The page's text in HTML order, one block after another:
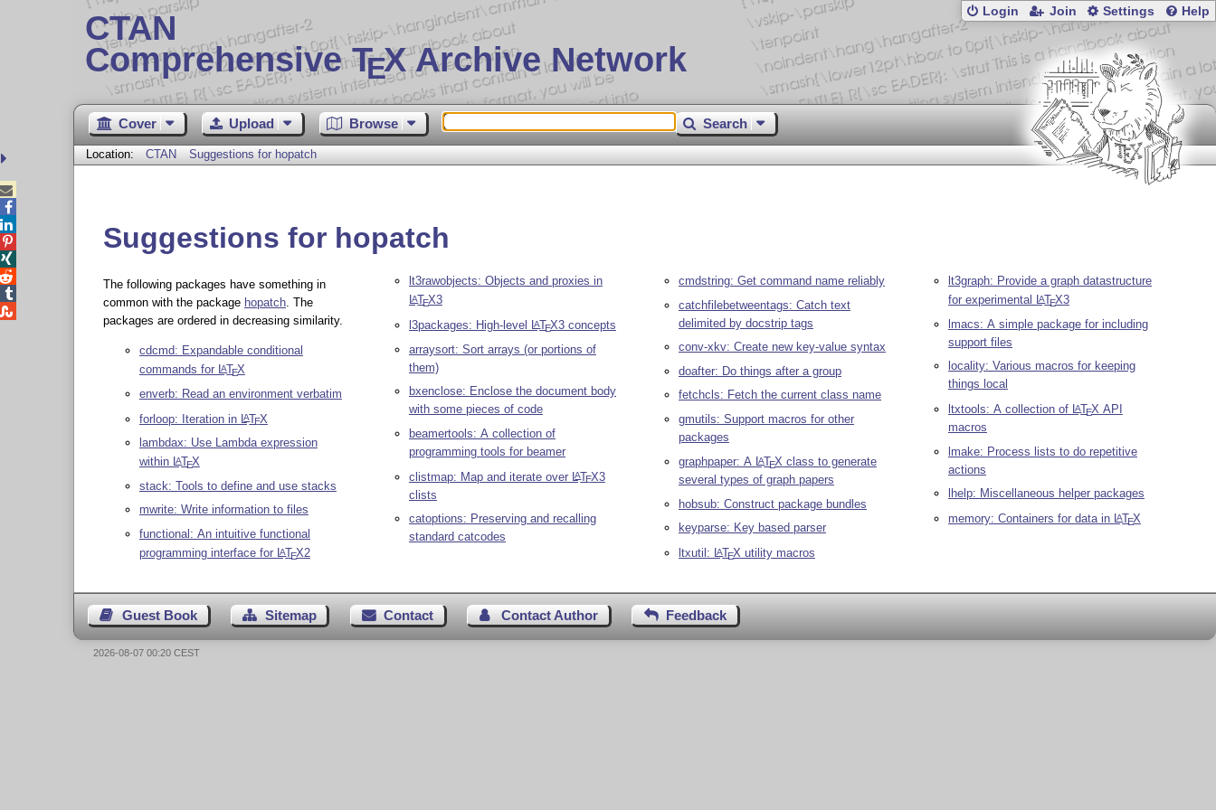
CTAN
Comprehensive TEX Archive Network
Login Join Settings Help
Cover Upload Browse Search
Location: CTAN Suggestions for hopatch
Suggestions for hopatch
The following packages have something in
common with the package hopatch. The
packages are ordered in decreasing similarity.
cdcmd: Expandable conditional
commands for LATEX
enverb: Read an environment verbatim
forloop: Iteration in LATEX
lambdax: Use Lambda expression
within LATEX
stack: Tools to define and use stacks
mwrite: Write information to files
functional: An intuitive functional
programming interface for LATEX2
lt3rawobjects: Objects and proxies in
LATEX3
l3packages: High-level LATEX3 concepts
arraysort: Sort arrays (or portions of
them)
bxenclose: Enclose the document body
with some pieces of code
beamertools: A collection of
programming tools for beamer
clistmap: Map and iterate over LATEX3
clists
catoptions: Preserving and recalling
standard catcodes
cmdstring: Get command name reliably
catchfilebetweentags: Catch text
delimited by docstrip tags
conv-xkv: Create new key-value syntax
doafter: Do things after a group
fetchcls: Fetch the current class name
gmutils: Support macros for other
packages
graphpaper: A LATEX class to generate
several types of graph papers
hobsub: Construct package bundles
keyparse: Key based parser
ltxutil: LATEX utility macros
lt3graph: Provide a graph datastructure
for experimental LATEX3
lmacs: A simple package for including
support files
locality: Various macros for keeping
things local
ltxtools: A collection of LATEX API
macros
lmake: Process lists to do repetitive
actions
lhelp: Miscellaneous helper packages
memory: Containers for data in LATEX
Guest Book Sitemap Contact Contact Author Feedback





2026-08-07 00:20 CEST